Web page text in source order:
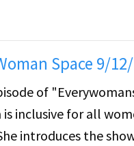
Space 9/
of
inclusive for all
introduces the